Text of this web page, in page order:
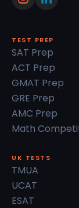
TEST PREP
SAT Prep
ACT Prep
GMAT Prep
GRE Prep
AMC Prep
Math
UK TESTS
TMUA
UCAT
ESAT